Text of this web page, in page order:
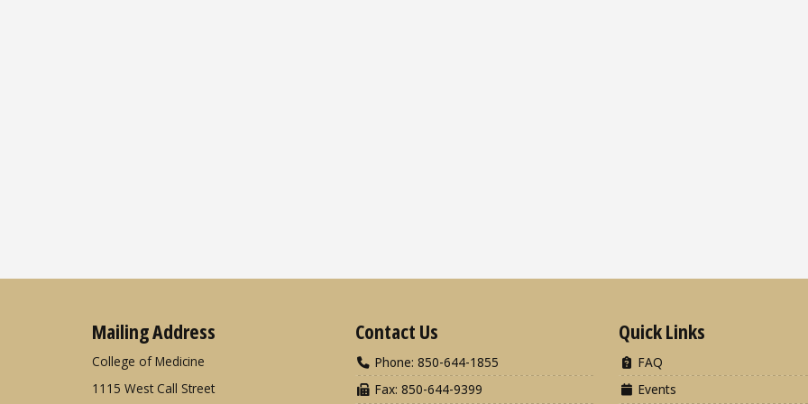
Mailing Address
College of Medicine
1115 West Call Street
Contact Us
Phone: 850-644-1855
Fax: 850-644-9399
Quick Links
FAQ
Events